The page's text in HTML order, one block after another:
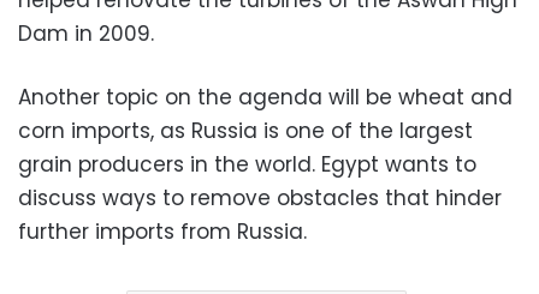
Dam in 2009.
Another topic on the agenda will be wheat and
corn imports, as Russia is one of the largest
grain producers in the world. Egypt wants to
discuss ways to remove obstacles that hinder
further imports from Russia.